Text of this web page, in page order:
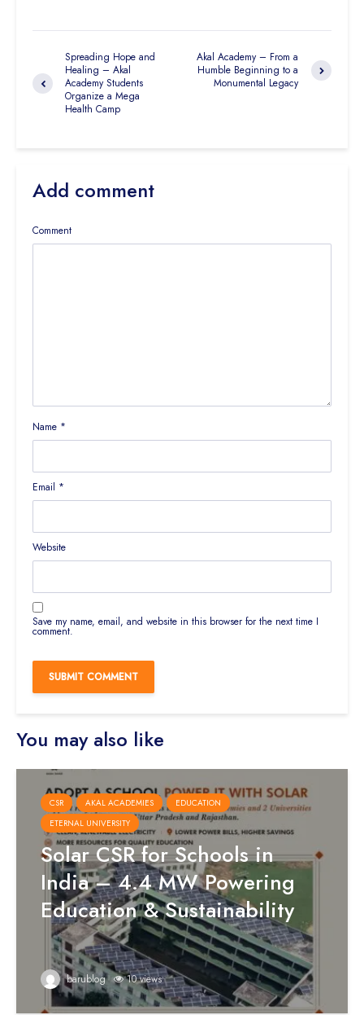
Spreading Hope and
Healing – Akal
Academy Students
Organize a Mega
Health Camp
Akal Academy – From a
Humble Beginning to a
Monumental Legacy
Add comment
Comment
Name *
Email *
Website
Save my name, email, and website in this browser for the next time I
comment.
You may also like
CSR AKAL ACADEMIES
EDUCATION
ETERNAL UNIVERSITY
Solar CSR for Schools in
India – 4.4 MW Powering
Education & Sustainability
barublog 10 views